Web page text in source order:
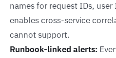
names for request IDs,
enables cross-service
cannot support.
Runbook-linked alerts: